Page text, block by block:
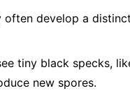
develop a
tiny black specks,
new spores.